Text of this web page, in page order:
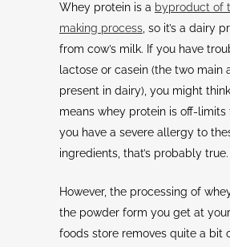
Whey protein is a byproduct of
making process , so it’s a dairy
from cow’s milk. If you have
lactose or casein (the two main
present in dairy), you might
means whey protein is off-limits
you have a severe allergy to
ingredients, that’s probably true.
However, the processing of
the powder form you get at
foods store removes quite a bit